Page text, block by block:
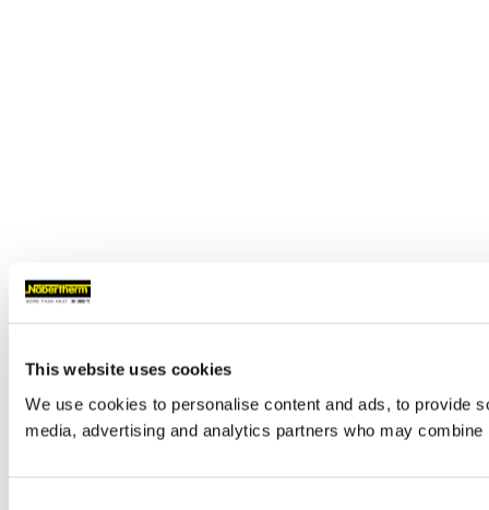
This website uses cookies
We use cookies to personalise content and ads, to provide
media, advertising and analytics partners who may